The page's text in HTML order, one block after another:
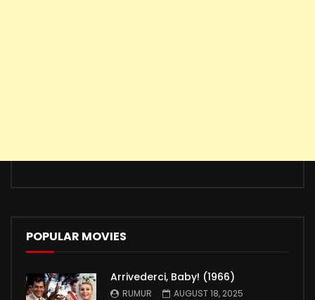
POPULAR MOVIES
Arrivederci, Baby! (1966)
RUMUR AUGUST 18, 2025